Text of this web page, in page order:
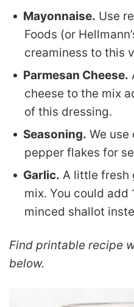
Mayonnaise. Use
Foods (or
creaminess to this
Parmesan Cheese.
cheese to the mix
of this dressing.
Seasoning. We use
pepper flakes for
Garlic. A little fresh
mix. You could
minced shallot
Find printable recipe
below.